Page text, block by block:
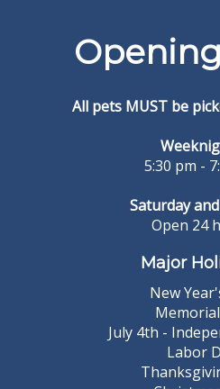
All pets MUST be
5:30 pm -
Saturday
Open 24
Major
New
July 4th -
Labor